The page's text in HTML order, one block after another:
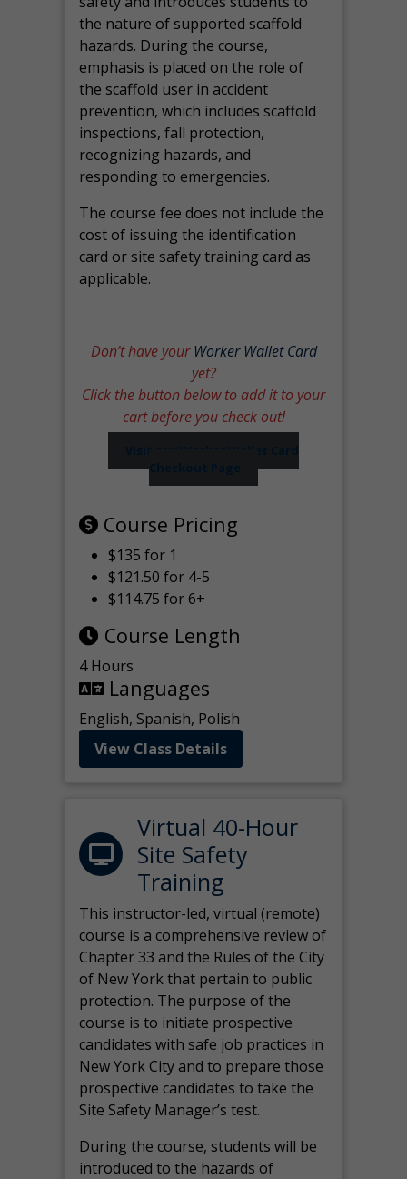
the nature of supported scaffold
hazards. During the course,
emphasis is placed on the role of
the scaffold user in accident
prevention, which includes scaffold
inspections, fall protection,
recognizing hazards, and
responding to emergencies.
The course fee does not include the
cost of issuing the identification
card or site safety training card as
applicable.
Don’t have yourWorker Wallet Card
yet?
Click the button below to add it to your
cart before you check out!
Checkout Page
Course Pricing
$135 for 1
$121.50 for 4-5
$114.75 for 6+
Course Length
4 Hours
Languages
English, Spanish, Polish
View Class Details
Virtual 40-Hour
Site Safety
Training
This instructor-led, virtual (remote)
course is a comprehensive review of
Chapter 33 and the Rules of the City
of New York that pertain to public
protection. The purpose of the
course is to initiate prospective
candidates with safe job practices in
New York City and to prepare those
prospective candidates to take the
Site Safety Manager’s test.
During the course, students will be
introduced to the hazards of